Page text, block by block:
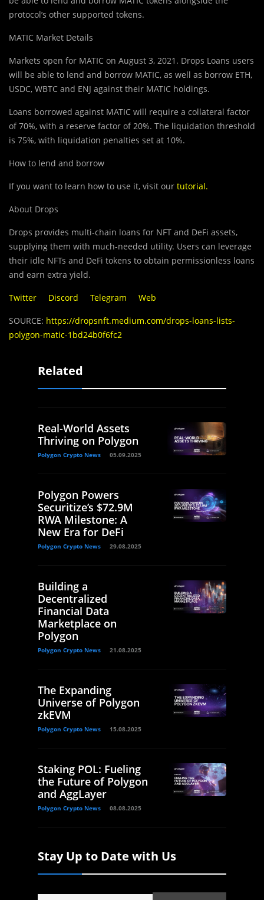
protocol’s other supported tokens.
MATIC Market Details
Markets open for MATIC on August 3, 2021. Drops Loans users
will be able to lend and borrow MATIC, as well as borrow ETH,
USDC, WBTC and ENJ against their MATIC holdings.
Loans borrowed against MATIC will require a collateral factor
of 70%, with a reserve factor of 20%. The liquidation threshold
is 75%, with liquidation penalties set at 10%.
How to lend and borrow
If you want to learn how to use it, visit our tutorial.
About Drops
Drops provides multi-chain loans for NFT and DeFi assets,
supplying them with much-needed utility. Users can leverage
their idle NFTs and DeFi tokens to obtain permissionless loans
and earn extra yield.
Twitter Discord Telegram Web
SOURCE: https://dropsnft.medium.com/drops-loans-lists-
polygon-matic-1bd24b0f6fc2
Related
Real-World Assets
Thriving on Polygon
Polygon Crypto News 05.09.2025
Polygon Powers
Securitize’s $72.9M
RWA Milestone: A
New Era for DeFi
Polygon Crypto News 29.08.2025
Building a
Decentralized
Financial Data
Marketplace on
Polygon
Polygon Crypto News 21.08.2025
The Expanding
Universe of Polygon
zkEVM
Polygon Crypto News 15.08.2025
Staking POL: Fueling
the Future of Polygon
and AggLayer
Polygon Crypto News 08.08.2025
Stay Up to Date with Us